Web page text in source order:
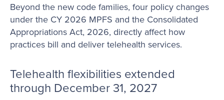
Beyond the new code families, four policy changes
under the CY 2026 MPFS and the Consolidated
Appropriations Act, 2026, directly affect how
practices bill and deliver telehealth services.
Telehealth flexibilities extended
through December 31, 2027